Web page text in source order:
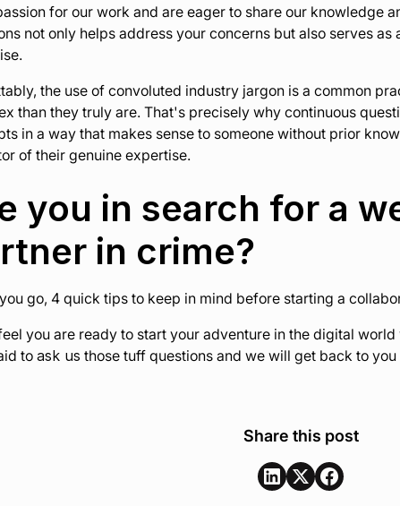
for our work and are eager to share our knowledge
not only helps address your concerns but also serves as
the use of convoluted industry jargon is a common
than they truly are. That's precisely why continuous
in a way that makes sense to someone without prior
of their genuine expertise.
you in search for a
in crime?
go, 4 quick tips to keep in mind before starting a
you are ready to start your adventure in the digital
to ask us those tuff questions and we will get back to
Share this post